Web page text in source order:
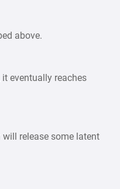
above.
eventually reaches
release some latent